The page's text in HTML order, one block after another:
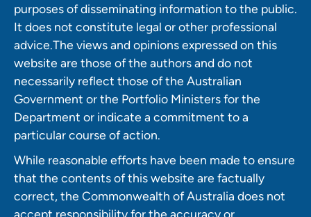
purposes of disseminating information to the public.
It does not constitute legal or other professional
advice.The views and opinions expressed on this
website are those of the authors and do not
necessarily reflect those of the Australian
Government or the Portfolio Ministers for the
Department or indicate a commitment to a
particular course of action.
While reasonable efforts have been made to ensure
that the contents of this website are factually
correct, the Commonwealth of Australia does not
accept responsibility for the accuracy or